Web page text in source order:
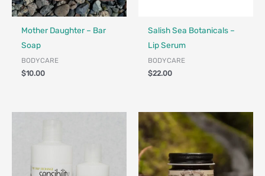
Mother Daughter – Bar
Soap
BODYCARE
$10.00
Salish Sea Botanicals –
Lip Serum
BODYCARE
$22.00